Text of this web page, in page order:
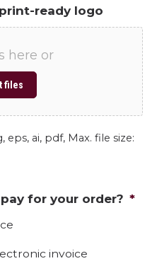
ready logo
here or
files
ai, pdf, Max. file size:
for your order? *
invoice